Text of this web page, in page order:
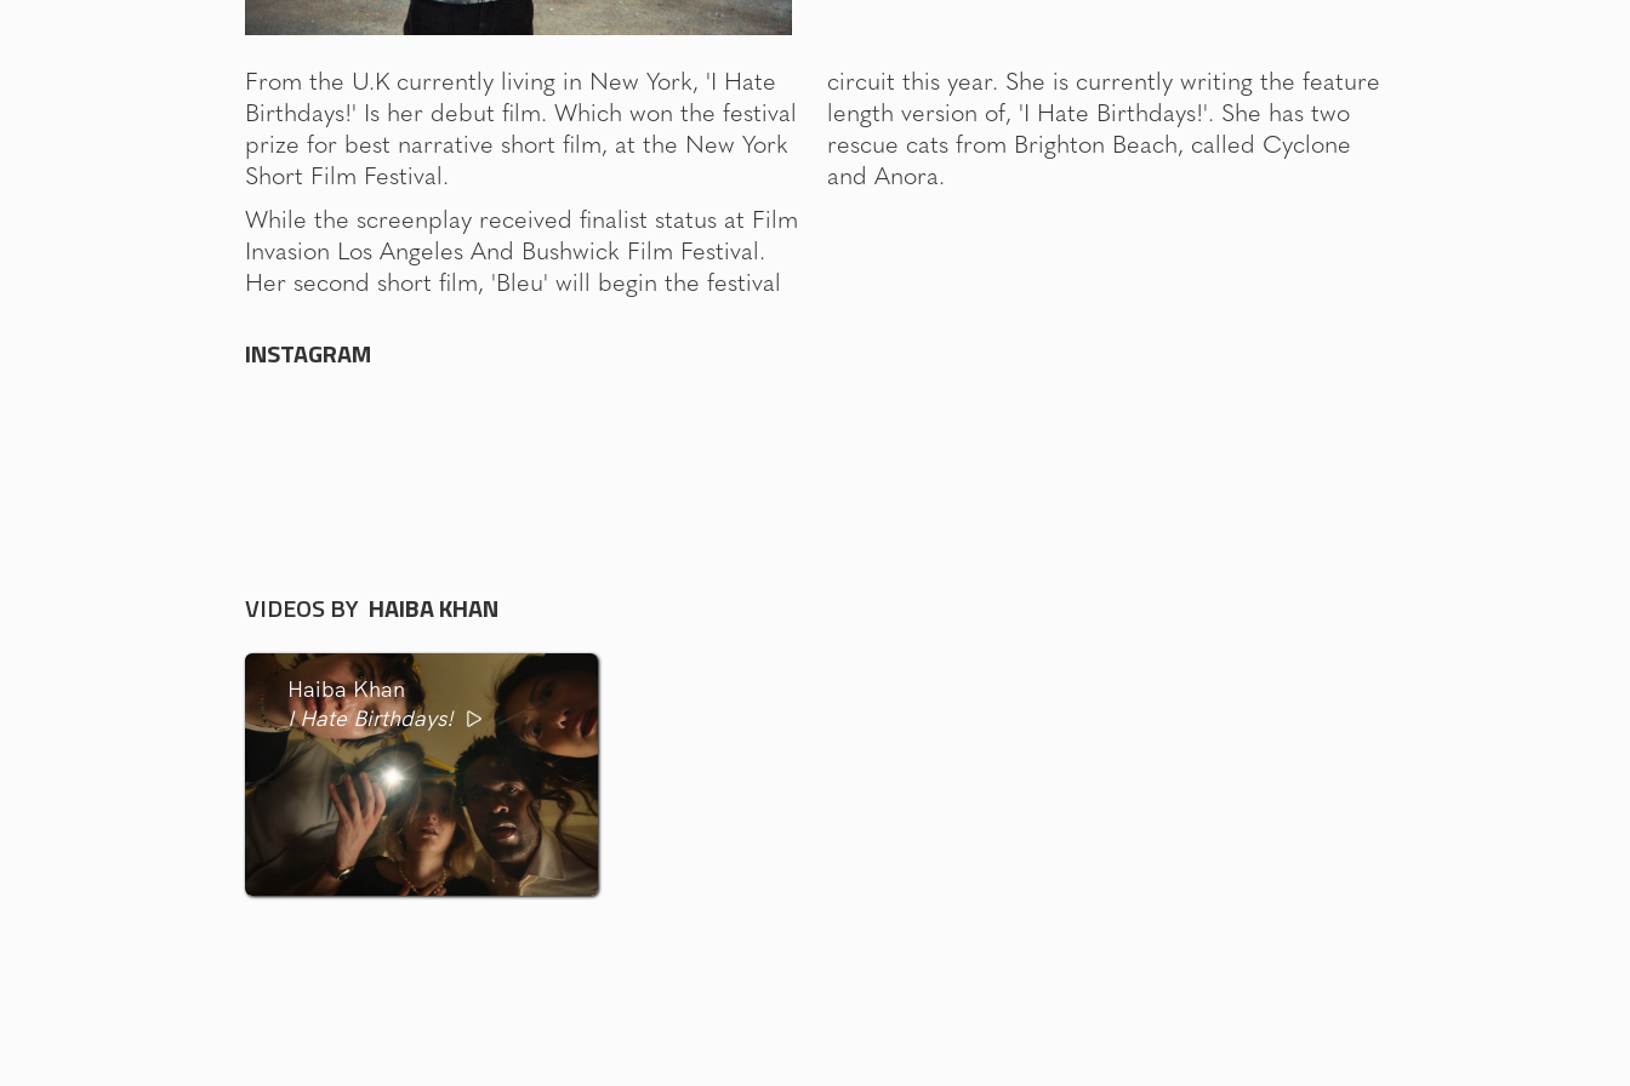
From the U.K currently living in New York, 'I Hate
Birthdays!' Is her debut film. Which won the festival
prize for best narrative short film, at the New York
Short Film Festival.
While the screenplay received finalist status at Film
Invasion Los Angeles And Bushwick Film Festival.
Her second short film, 'Bleu' will begin the festival
circuit this year. She is currently writing the feature
length version of, 'I Hate Birthdays!'. She has two
rescue cats from Brighton Beach, called Cyclone
and Anora.
INSTAGRAM
VIDEOS BY HAIBA KHAN
Haiba Khan
I Hate Birthdays!